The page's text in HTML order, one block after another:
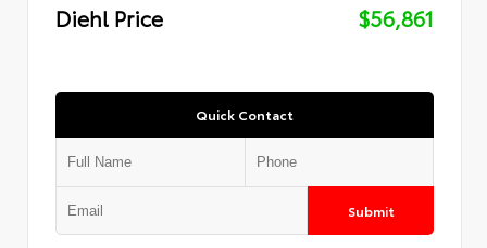
Diehl Price
$56,861
Quick Contact
Submit